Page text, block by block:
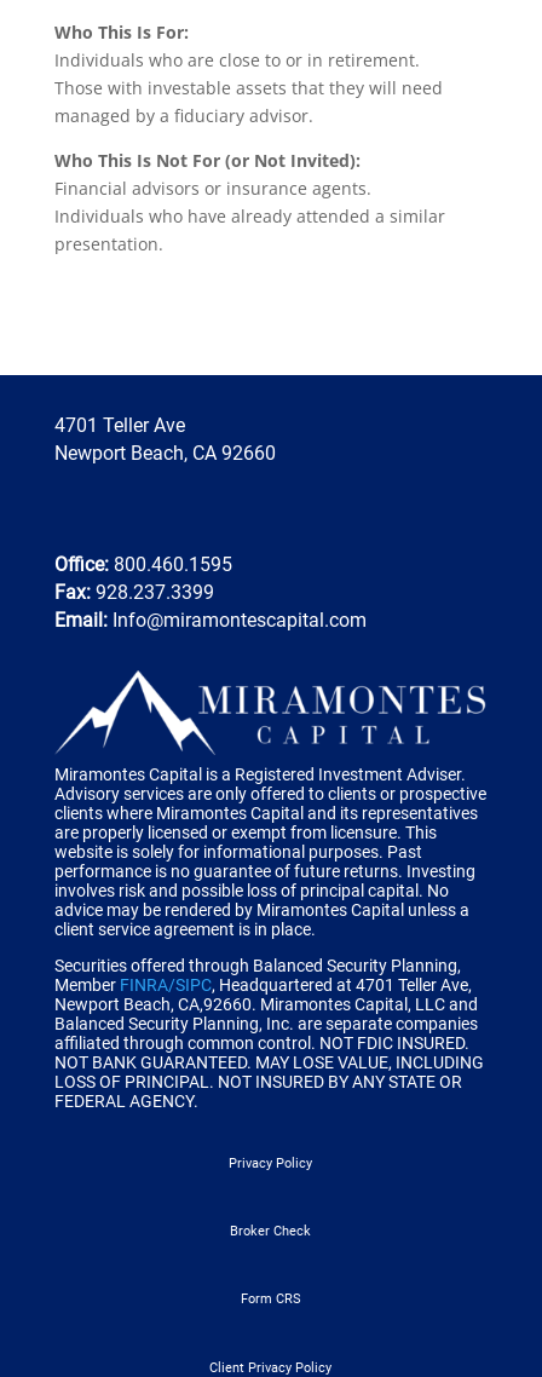
Who This Is For:
Individuals who are close to or in retirement.
Those with investable assets that they will need
managed by a fiduciary advisor.
Who This Is Not For (or Not Invited):
Financial advisors or insurance agents.
Individuals who have already attended a similar
presentation.
4701 Teller Ave
Newport Beach, CA 92660
Office:800.460.1595
Fax:928.237.3399
Email: Info@miramontescapital.com
Miramontes Capital is a Registered Investment Adviser.
Advisory services are only offered to clients or prospective
clients where Miramontes Capital and its representatives
are properly licensed or exempt from licensure. This
website is solely for informational purposes. Past
performance is no guarantee of future returns. Investing
involves risk and possible loss of principal capital. No
advice may be rendered by Miramontes Capital unless a
client service agreement is in place.
Securities offered through Balanced Security Planning,
Member FINRA/SIPC, Headquartered at 4701 Teller Ave,
Newport Beach, CA,92660. Miramontes Capital, LLC and
Balanced Security Planning, Inc. are separate companies
affiliated through common control. NOT FDIC INSURED.
NOT BANK GUARANTEED. MAY LOSE VALUE, INCLUDING
LOSS OF PRINCIPAL. NOT INSURED BY ANY STATE OR
FEDERAL AGENCY.
Privacy Policy
Broker Check
Form CRS
Client Privacy Policy